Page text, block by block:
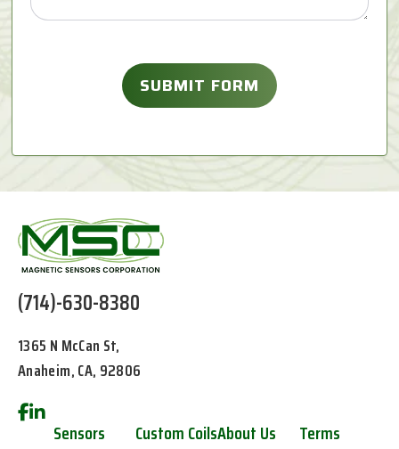
(714)-630-8380
1365 N McCan St,
Anaheim, CA, 92806
Sensors Custom CoilsAbout Us Terms